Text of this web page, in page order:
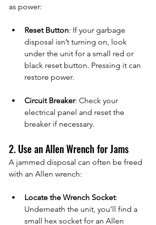
as power:
Reset Button: If your garbage
disposal isn’t turning on, look
under the unit for a small red or
black reset button. Pressing it can
restore power.
Circuit Breaker: Check your
electrical panel and reset the
breaker if necessary.
2. Use an Allen Wrench for Jams
A jammed disposal can often be freed
with an Allen wrench:
Locate the Wrench Socket:
Underneath the unit, you’ll find a
small hex socket for an Allen